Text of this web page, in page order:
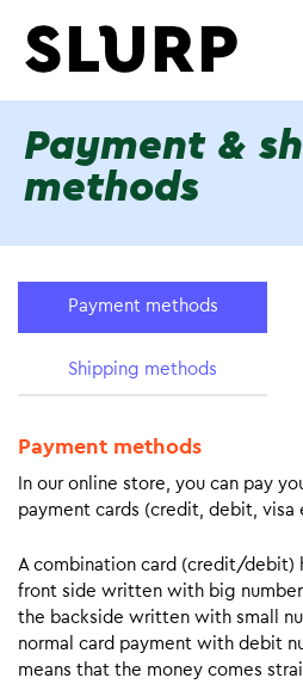
Payment &
methods
Payment methods
Shipping methods
Payment methods
In our online store, you can pay
payment cards (credit, debit, visa
A combination card (credit/debit)
front side written with big
the backside written with small
normal card payment with debit
means that the money comes